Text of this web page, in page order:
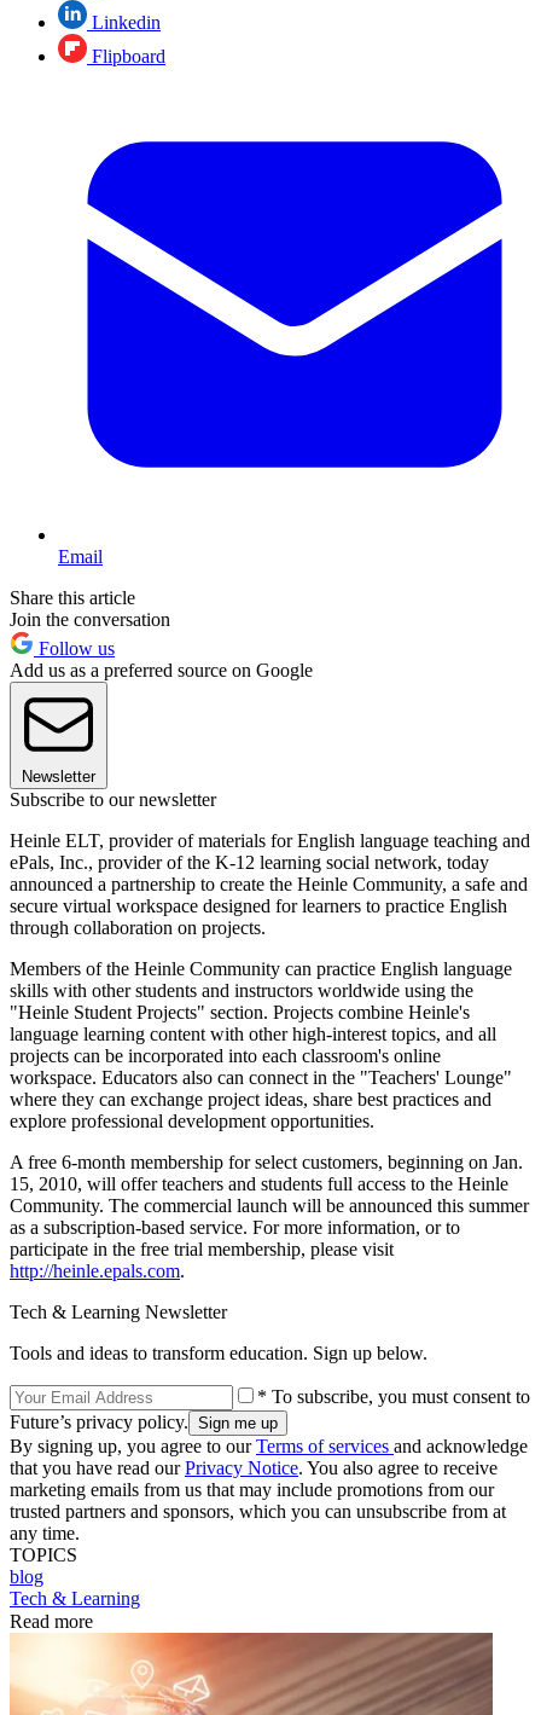
Linkedin
Flipboard
Email
Share this article
Join the conversation
Follow us
Add us as a preferred source on Google
Newsletter
Subscribe to our newsletter
Heinle ELT, provider of materials for English language teaching and
ePals, Inc., provider of the K-12 learning social network, today
announced a partnership to create the Heinle Community, a safe and
secure virtual workspace designed for learners to practice English
through collaboration on projects.
Members of the Heinle Community can practice English language
skills with other students and instructors worldwide using the
"Heinle Student Projects" section. Projects combine Heinle's
language learning content with other high-interest topics, and all
projects can be incorporated into each classroom's online
workspace. Educators also can connect in the "Teachers' Lounge"
where they can exchange project ideas, share best practices and
explore professional development opportunities.
A free 6-month membership for select customers, beginning on Jan.
15, 2010, will offer teachers and students full access to the Heinle
Community. The commercial launch will be announced this summer
as a subscription-based service. For more information, or to
participate in the free trial membership, please visit
http://heinle.epals.com.
Tech & Learning Newsletter
Tools and ideas to transform education. Sign up below.
* To subscribe, you must consent to
Future’s privacy policy.
By signing up, you agree to ourTerms of services and acknowledge
that you have read ourPrivacy Notice. You also agree to receive
marketing emails from us that may include promotions from our
trusted partners and sponsors, which you can unsubscribe from at
any time.
TOPICS
blog
Tech & Learning
Read more